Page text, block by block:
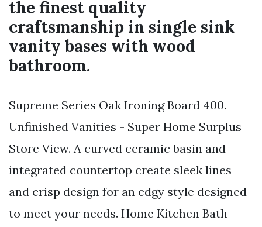
the finest quality
craftsmanship in single sink
vanity bases with wood
bathroom.
Supreme Series Oak Ironing Board 400.
Unfinished Vanities - Super Home Surplus
Store View. A curved ceramic basin and
integrated countertop create sleek lines
and crisp design for an edgy style designed
to meet your needs. Home Kitchen Bath